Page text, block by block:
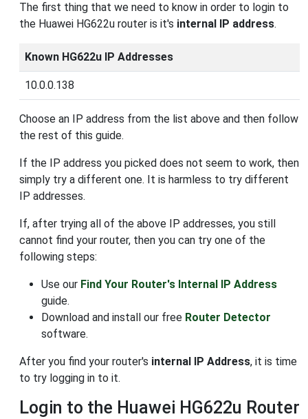
The first thing that we need to know in order to login to
the Huawei HG622u router is it's internal IP address.
Known HG622u IP Addresses
10.0.0.138
Choose an IP address from the list above and then follow
the rest of this guide.
If the IP address you picked does not seem to work, then
simply try a different one. It is harmless to try different
IP addresses.
If, after trying all of the above IP addresses, you still
cannot find your router, then you can try one of the
following steps:
Use our Find Your Router's Internal IP Address
guide.
Download and install our free Router Detector
software.
After you find your router's internal IP Address, it is time
to try logging in to it.
Login to the Huawei HG622u Router